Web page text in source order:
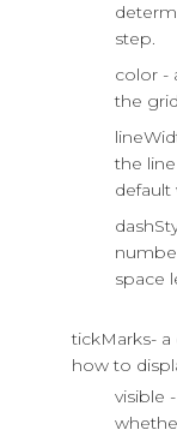
step.
color -
the
the
default
space
tickMarks-
how to
visible